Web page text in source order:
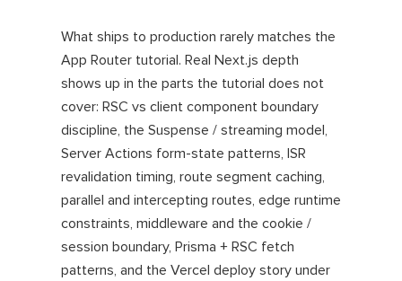
What ships to production rarely matches the
App Router tutorial. Real Next.js depth
shows up in the parts the tutorial does not
cover: RSC vs client component boundary
discipline, the Suspense / streaming model,
Server Actions form-state patterns, ISR
revalidation timing, route segment caching,
parallel and intercepting routes, edge runtime
constraints, middleware and the cookie /
session boundary, Prisma + RSC fetch
patterns, and the Vercel deploy story under